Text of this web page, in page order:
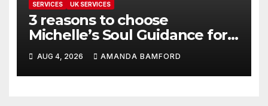
SERVICES UK SERVICES
3 reasons to choose
Michelle’s Soul Guidance for
personalised tarot and oracle
readings
AUG 4, 2026 AMANDA BAMFORD